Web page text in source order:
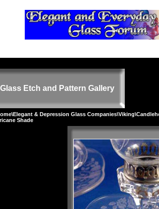
Glass Etch and Pattern Gallery
\Elegant & Depression Glass Companies\Viking\
Shade